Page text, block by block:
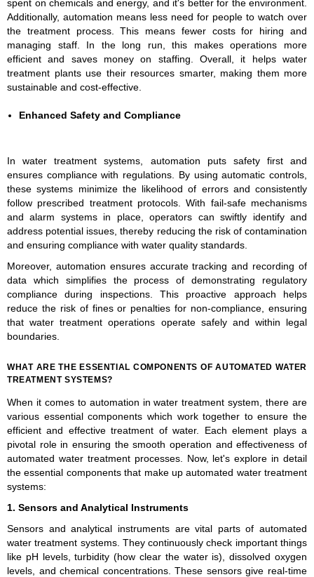
spent on chemicals and energy, and it's better for the environment.
Additionally, automation means less need for people to watch over
the treatment process. This means fewer costs for hiring and
managing staff. In the long run, this makes operations more
efficient and saves money on staffing. Overall, it helps water
treatment plants use their resources smarter, making them more
sustainable and cost-effective.
Enhanced Safety and Compliance
In water treatment systems, automation puts safety first and
ensures compliance with regulations. By using automatic controls,
these systems minimize the likelihood of errors and consistently
follow prescribed treatment protocols. With fail-safe mechanisms
and alarm systems in place, operators can swiftly identify and
address potential issues, thereby reducing the risk of contamination
and ensuring compliance with water quality standards.
Moreover, automation ensures accurate tracking and recording of
data which simplifies the process of demonstrating regulatory
compliance during inspections. This proactive approach helps
reduce the risk of fines or penalties for non-compliance, ensuring
that water treatment operations operate safely and within legal
boundaries.
WHAT ARE THE ESSENTIAL COMPONENTS OF AUTOMATED WATER
TREATMENT SYSTEMS?
When it comes to automation in water treatment system, there are
various essential components which work together to ensure the
efficient and effective treatment of water. Each element plays a
pivotal role in ensuring the smooth operation and effectiveness of
automated water treatment processes. Now, let's explore in detail
the essential components that make up automated water treatment
systems:
1. Sensors and Analytical Instruments
Sensors and analytical instruments are vital parts of automated
water treatment systems. They continuously check important things
like pH levels, turbidity (how clear the water is), dissolved oxygen
levels, and chemical concentrations. These sensors give real-time